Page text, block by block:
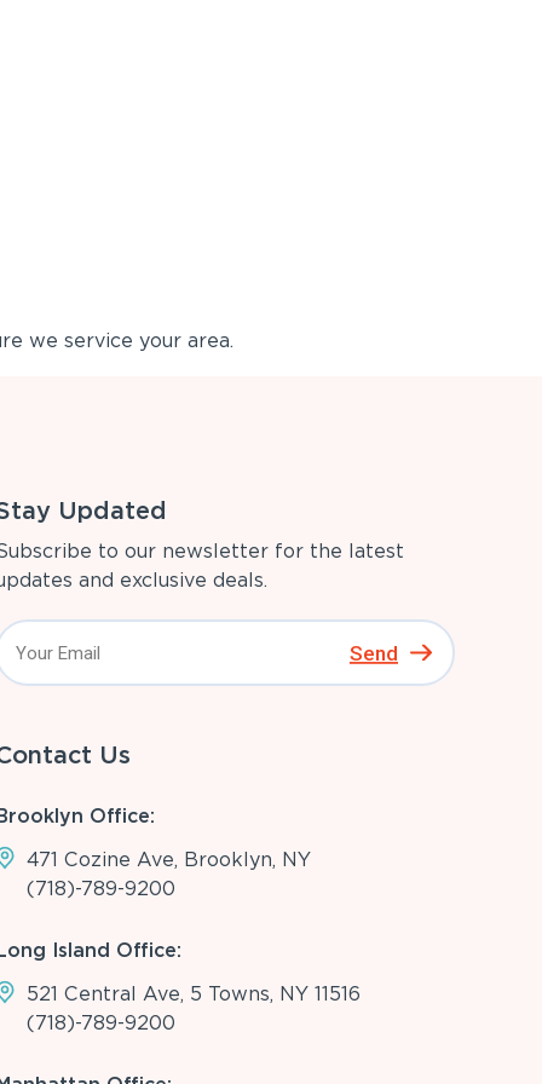
we service your area.
Updated
to our newsletter for the latest
and exclusive deals.
Send
Us
Office:
471 Cozine Ave, Brooklyn, NY
(718)-789-9200
Island Office:
521 Central Ave, 5 Towns, NY 11516
(718)-789-9200